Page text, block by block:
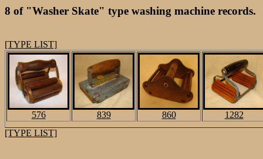
8 of "Washer Skate" type washing machine records.
[TYPE LIST]
576 839 860
1282
[TYPE LIST]